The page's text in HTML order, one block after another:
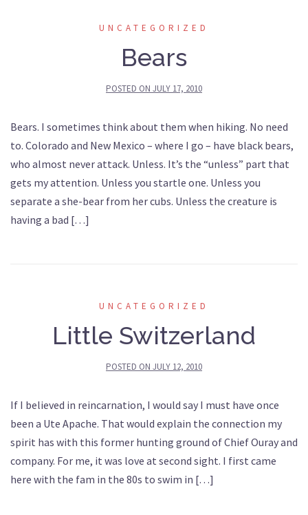
UNCATEGORIZED
Bears
POSTED ON JULY 17, 2010
Bears. I sometimes think about them when hiking. No need
to. Colorado and New Mexico – where I go – have black bears,
who almost never attack. Unless. It’s the “unless” part that
gets my attention. Unless you startle one. Unless you
separate a she-bear from her cubs. Unless the creature is
having a bad […]
UNCATEGORIZED
Little Switzerland
POSTED ON JULY 12, 2010
If I believed in reincarnation, I would say I must have once
been a Ute Apache. That would explain the connection my
spirit has with this former hunting ground of Chief Ouray and
company. For me, it was love at second sight. I first came
here with the fam in the 80s to swim in […]